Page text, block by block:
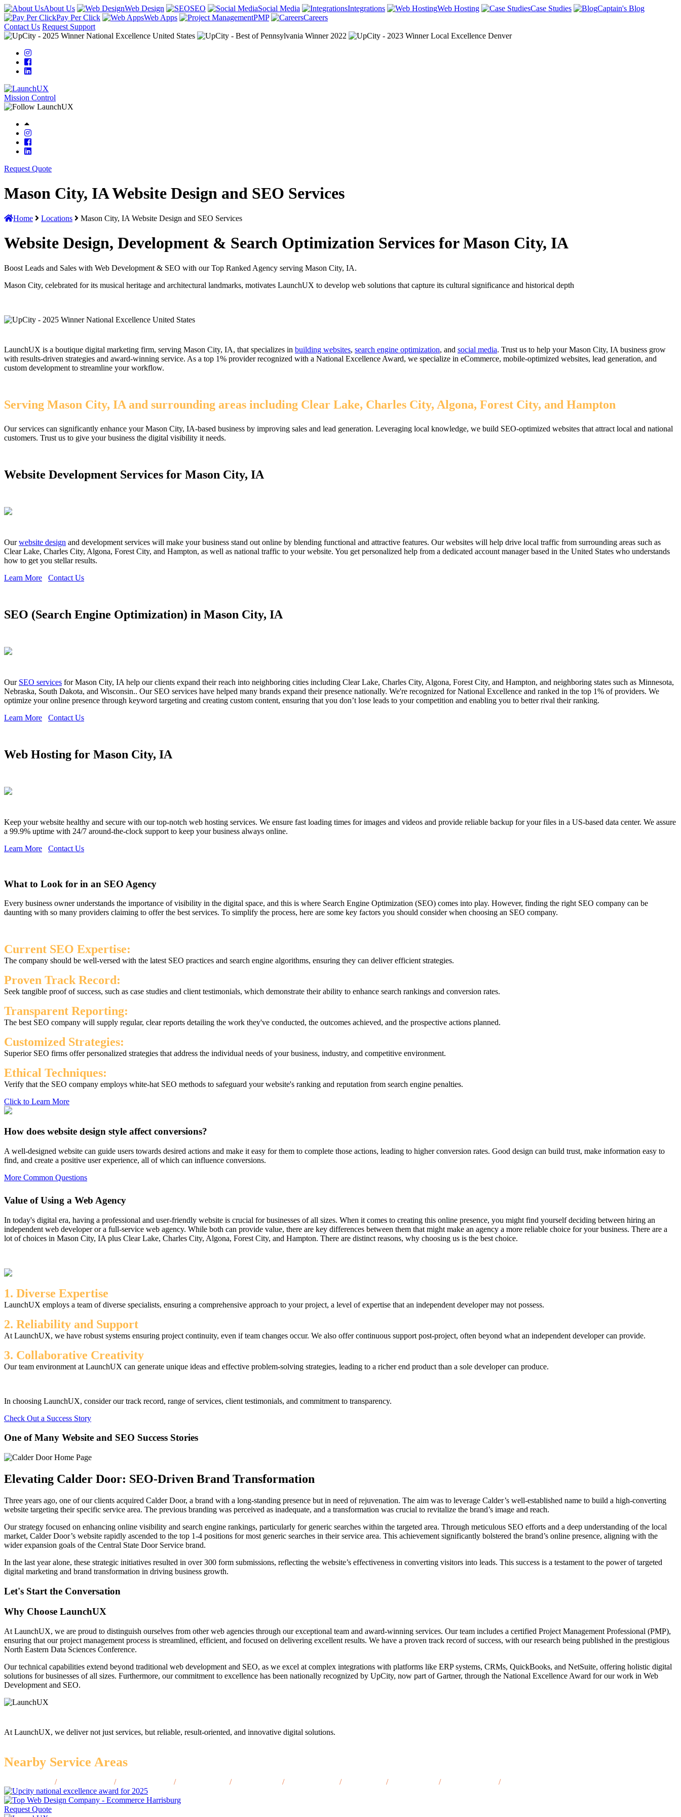
About Us Web Design SEO Social Media Integrations Web Hosting Case Studies
Captain's Blog
Pay Per Click
Web Apps PMP
Careers
Contact Us Request Support
Mission Control
Request Quote
Mason City, IA Website Design and SEO Services
Home Locations Mason City, IA Website Design and SEO Services
Website Design, Development & Search Optimization Services for Mason City, IA
Boost Leads and Sales with Web Development & SEO with our Top Ranked Agency serving Mason City, IA.
Mason City, celebrated for its musical heritage and architectural landmarks, motivates LaunchUX to develop web solutions that capture its cultural significance and historical depth
LaunchUX is a boutique digital marketing firm, serving Mason City, IA, that specializes in building websites, search engine optimization, and social media. Trust us to help your Mason City, IA business grow
with results-driven strategies and award-winning service. As a top 1% provider recognized with a National Excellence Award, we specialize in eCommerce, mobile-optimized websites, lead generation, and
custom development to streamline your workflow.
Serving Mason City, IA and surrounding areas including Clear Lake, Charles City, Algona, Forest City, and Hampton
Our services can significantly enhance your Mason City, IA-based business by improving sales and lead generation. Leveraging local knowledge, we build SEO-optimized websites that attract local and national
customers. Trust us to give your business the digital visibility it needs.
Website Development Services for Mason City, IA
Ourwebsite design and development services will make your business stand out online by blending functional and attractive features. Our websites will help drive local traffic from surrounding areas such as
Clear Lake, Charles City, Algona, Forest City, and Hampton, as well as national traffic to your website. You get personalized help from a dedicated account manager based in the United States who understands
how to get you stellar results.
Learn More
Contact Us
SEO (Search Engine Optimization) in Mason City, IA
Our SEO services for Mason City, IA help our clients expand their reach into neighboring cities including Clear Lake, Charles City, Algona, Forest City, and Hampton, and neighboring states such as Minnesota,
Nebraska, South Dakota, and Wisconsin.. Our SEO services have helped many brands expand their presence nationally. We're recognized for National Excellence and ranked in the top 1% of providers. We
optimize your online presence through keyword targeting and creating custom content, ensuring that you don’t lose leads to your competition and enabling you to better rival their ranking.
Learn More
Contact Us
Web Hosting for Mason City, IA
Keep your website healthy and secure with our top-notch web hosting services. We ensure fast loading times for images and videos and provide reliable backup for your files in a US-based data center. We assure
a 99.9% uptime with 24/7 around-the-clock support to keep your business always online.
Learn More
Contact Us
What to Look for in an SEO Agency
Every business owner understands the importance of visibility in the digital space, and this is where Search Engine Optimization (SEO) comes into play. However, finding the right SEO company can be
daunting with so many providers claiming to offer the best services. To simplify the process, here are some key factors you should consider when choosing an SEO company.
Current SEO Expertise:
The company should be well-versed with the latest SEO practices and search engine algorithms, ensuring they can deliver efficient strategies.
Proven Track Record:
Seek tangible proof of success, such as case studies and client testimonials, which demonstrate their ability to enhance search rankings and conversion rates.
Transparent Reporting:
The best SEO company will supply regular, clear reports detailing the work they've conducted, the outcomes achieved, and the prospective actions planned.
Customized Strategies:
Superior SEO firms offer personalized strategies that address the individual needs of your business, industry, and competitive environment.
Ethical Techniques:
Verify that the SEO company employs white-hat SEO methods to safeguard your website's ranking and reputation from search engine penalties.
Click to Learn More
How does website design style affect conversions?
A well-designed website can guide users towards desired actions and make it easy for them to complete those actions, leading to higher conversion rates. Good design can build trust, make information easy to
find, and create a positive user experience, all of which can influence conversions.
More Common Questions
Value of Using a Web Agency
In today's digital era, having a professional and user-friendly website is crucial for businesses of all sizes. When it comes to creating this online presence, you might find yourself deciding between hiring an
independent web developer or a full-service web agency. While both can provide value, there are key differences between them that might make an agency a more reliable choice for your business. There are a
lot of choices in Mason City, IA plus Clear Lake, Charles City, Algona, Forest City, and Hampton. There are distinct reasons, why choosing us is the best choice.
1. Diverse Expertise
LaunchUX employs a team of diverse specialists, ensuring a comprehensive approach to your project, a level of expertise that an independent developer may not possess.
2. Reliability and Support
At LaunchUX, we have robust systems ensuring project continuity, even if team changes occur. We also offer continuous support post-project, often beyond what an independent developer can provide.
3. Collaborative Creativity
Our team environment at LaunchUX can generate unique ideas and effective problem-solving strategies, leading to a richer end product than a sole developer can produce.
In choosing LaunchUX, consider our track record, range of services, client testimonials, and commitment to transparency.
Check Out a Success Story
One of Many Website and SEO Success Stories
Elevating Calder Door: SEO-Driven Brand Transformation
Three years ago, one of our clients acquired Calder Door, a brand with a long-standing presence but in need of rejuvenation. The aim was to leverage Calder’s well-established name to build a high-converting
website targeting their specific service area. The previous branding was perceived as inadequate, and a transformation was crucial to revitalize the brand’s image and reach.
Our strategy focused on enhancing online visibility and search engine rankings, particularly for generic searches within the targeted area. Through meticulous SEO efforts and a deep understanding of the local
market, Calder Door’s website rapidly ascended to the top 1-4 positions for most generic searches in their service area. This achievement significantly bolstered the brand’s online presence, aligning with the
wider expansion goals of the Central State Door Service brand.
In the last year alone, these strategic initiatives resulted in over 300 form submissions, reflecting the website’s effectiveness in converting visitors into leads. This success is a testament to the power of targeted
digital marketing and brand transformation in driving business growth.
Let's Start the Conversation
Why Choose LaunchUX
At LaunchUX, we are proud to distinguish ourselves from other web agencies through our exceptional team and award-winning services. Our team includes a certified Project Management Professional (PMP),
ensuring that our project management process is streamlined, efficient, and focused on delivering excellent results. We have a proven track record of success, with our research being published in the prestigious
North Eastern Data Sciences Conference.
Our technical capabilities extend beyond traditional web development and SEO, as we excel at complex integrations with platforms like ERP systems, CRMs, QuickBooks, and NetSuite, offering holistic digital
solutions for businesses of all sizes. Furthermore, our commitment to excellence has been nationally recognized by UpCity, now part of Gartner, through the National Excellence Award for our work in Web
Development and SEO.
At LaunchUX, we deliver not just services, but reliable, result-oriented, and innovative digital solutions.
Nearby Service Areas
/ / / / / / / / /
Request Quote